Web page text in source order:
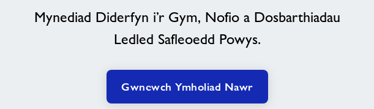
Mynediad Diderfyn i’r Gym, Nofio a Dosbarthiadau
Ledled Safleoedd Powys.
Gwnewch Ymholiad Nawr